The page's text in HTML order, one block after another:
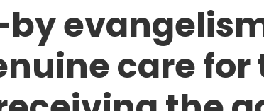
care for